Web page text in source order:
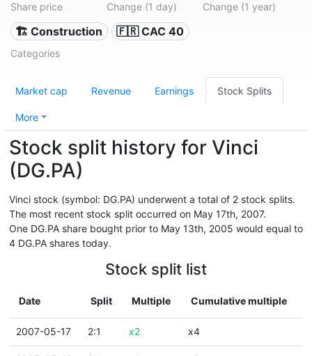
Share price Change (1 day) Change (1 year)
🏗 Construction 🇫🇷 CAC 40
Categories
Market cap Revenue Earnings Stock Splits
More
Stock split history for Vinci
(DG.PA)
Vinci stock (symbol: DG.PA) underwent a total of 2 stock splits.
The most recent stock split occurred on May 17th, 2007.
One DG.PA share bought prior to May 13th, 2005 would equal to
4 DG.PA shares today.
Stock split list
Date Split Multiple Cumulative multiple
2007-05-17 2:1 x2 x4